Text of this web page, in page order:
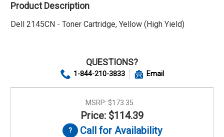
Product Description
Dell 2145CN - Toner Cartridge, Yellow (High Yield)
QUESTIONS?
1-844-210-3833 Email
MSRP: $173.35
Price: $114.39
Call for Availability